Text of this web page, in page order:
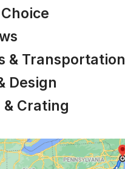
& Transportation
Design
& Crating